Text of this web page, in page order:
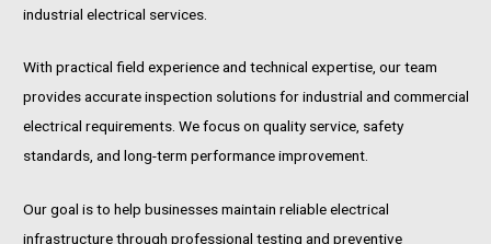
industrial electrical services.
With practical field experience and technical expertise, our team
provides accurate inspection solutions for industrial and commercial
electrical requirements. We focus on quality service, safety
standards, and long-term performance improvement.
Our goal is to help businesses maintain reliable electrical
infrastructure through professional testing and preventive